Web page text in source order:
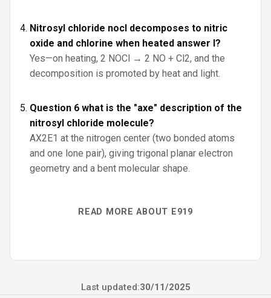
Nitrosyl chloride nocl decomposes to nitric
oxide and chlorine when heated answer l?
Yes—on heating, 2 NOCl → 2 NO + Cl2, and the
decomposition is promoted by heat and light.
Question 6 what is the "axe" description of the
nitrosyl chloride molecule?
AX2E1 at the nitrogen center (two bonded atoms
and one lone pair), giving trigonal planar electron
geometry and a bent molecular shape.
READ MORE ABOUT E919
Last updated:30/11/2025